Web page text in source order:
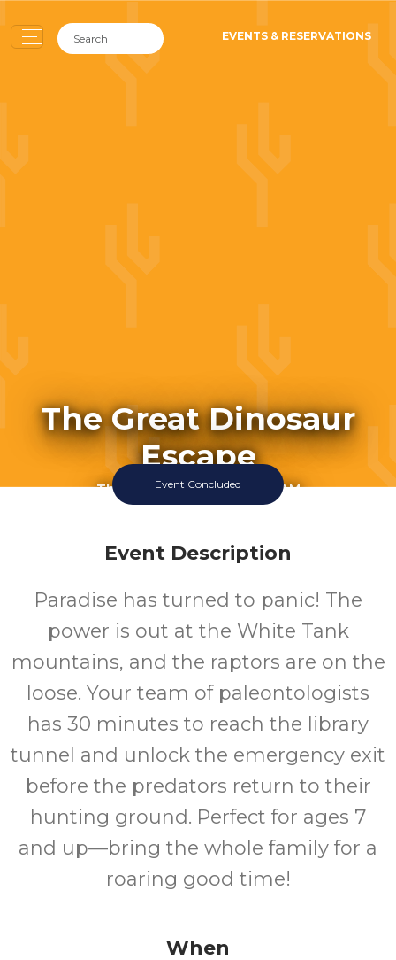
EVENTS & RESERVATIONS
The Great Dinosaur
Escape
Thursday July 16 2026 11:00AM
Thursday July 16 2026 12:00PM
Thursday July 16 2026 3:00PM
Thursday July 16 2026 4:00PM
Friday July 17 2026 12:00PM
Friday July 17 2026 1:00PM
White Tank Library
Event Concluded
Event Description
Paradise has turned to panic! The
power is out at the White Tank
mountains, and the raptors are on the
loose. Your team of paleontologists
has 30 minutes to reach the library
tunnel and unlock the emergency exit
before the predators return to their
hunting ground. Perfect for ages 7
and up—bring the whole family for a
roaring good time!
When